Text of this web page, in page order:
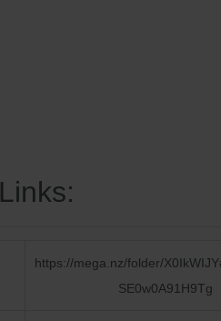
https://mega.nz/folder/
SE0w0A91H9Tg